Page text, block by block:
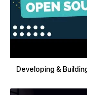
Developing &